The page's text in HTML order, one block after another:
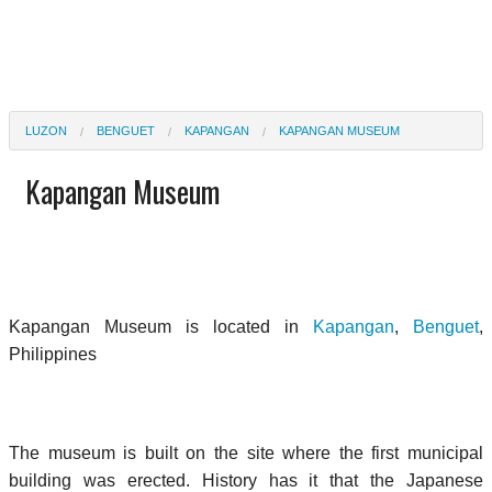
LUZON BENGUET KAPANGAN KAPANGAN MUSEUM
Kapangan Museum
Kapangan Museum is located in Kapangan, Benguet,
Philippines
The museum is built on the site where the first municipal
building was erected. History has it that the Japanese